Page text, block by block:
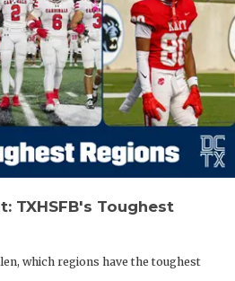
TXHSFB's Toughest
which regions have the toughest